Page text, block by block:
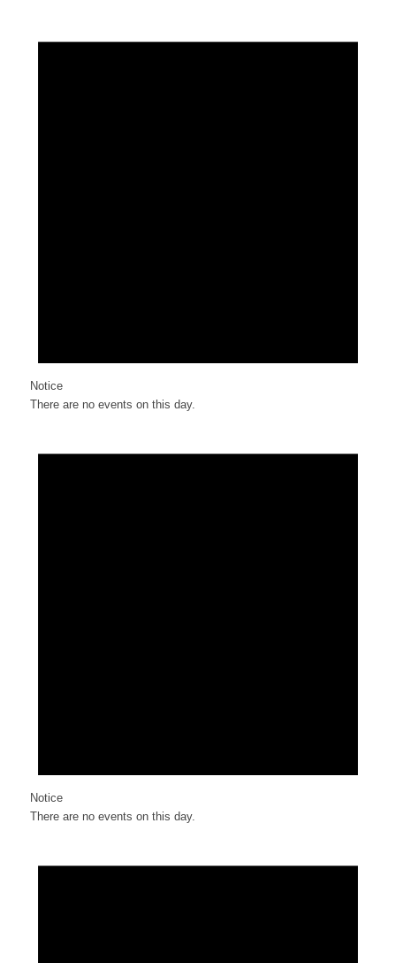
Notice
There are no events on this day.
Notice
There are no events on this day.